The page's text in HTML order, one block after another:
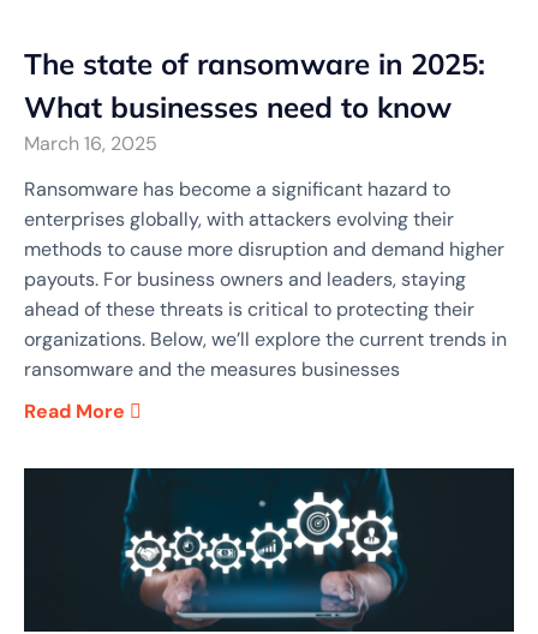
The state of ransomware in 2025:
What businesses need to know
March 16, 2025
Ransomware has become a significant hazard to
enterprises globally, with attackers evolving their
methods to cause more disruption and demand higher
payouts. For business owners and leaders, staying
ahead of these threats is critical to protecting their
organizations. Below, we’ll explore the current trends in
ransomware and the measures businesses
Read More